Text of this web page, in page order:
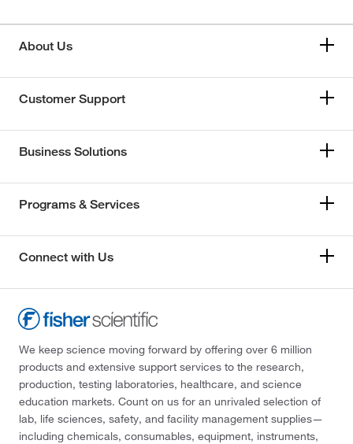
About Us
Customer Support
Business Solutions
Programs & Services
Connect with Us
We keep science moving forward by offering over 6 million
products and extensive support services to the research,
production, testing laboratories, healthcare, and science
education markets. Count on us for an unrivaled selection of
lab, life sciences, safety, and facility management supplies—
including chemicals, consumables, equipment, instruments,